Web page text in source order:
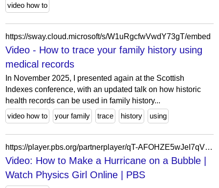
video how to
https://sway.cloud.microsoft/s/W1uRgcfwVwdY73gT/embed
Video - How to trace your family history using
medical records
In November 2025, I presented again at the Scottish
Indexes conference, with an updated talk on how historic
health records can be used in family history...
video how to
your family trace history using
https://player.pbs.org/partnerplayer/qT-AFOHZE5wJeI7qVbos3Q==/?topbar=false&end=0&endscreen=true&start=0&autoplay=false&callsign=wgbh
Video: How to Make a Hurricane on a Bubble |
Watch Physics Girl Online | PBS